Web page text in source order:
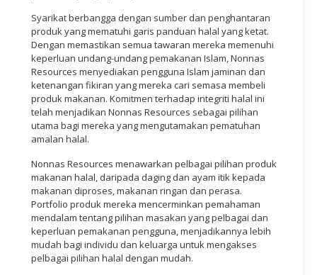
Syarikat berbangga dengan sumber dan penghantaran
produk yang mematuhi garis panduan halal yang ketat.
Dengan memastikan semua tawaran mereka memenuhi
keperluan undang-undang pemakanan Islam, Nonnas
Resources menyediakan pengguna Islam jaminan dan
ketenangan fikiran yang mereka cari semasa membeli
produk makanan. Komitmen terhadap integriti halal ini
telah menjadikan Nonnas Resources sebagai pilihan
utama bagi mereka yang mengutamakan pematuhan
amalan halal.
Nonnas Resources menawarkan pelbagai pilihan produk
makanan halal, daripada daging dan ayam itik kepada
makanan diproses, makanan ringan dan perasa.
Portfolio produk mereka mencerminkan pemahaman
mendalam tentang pilihan masakan yang pelbagai dan
keperluan pemakanan pengguna, menjadikannya lebih
mudah bagi individu dan keluarga untuk mengakses
pelbagai pilihan halal dengan mudah.